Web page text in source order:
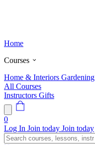
Home
Courses
Home & Interiors
All Courses
Instructors Gifts
0
Log In Join today Join today